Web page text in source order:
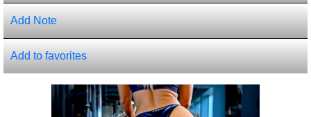
Add Note
Add to favorites